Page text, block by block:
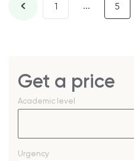
1 ... 5
Get a price
Academic level
Urgency